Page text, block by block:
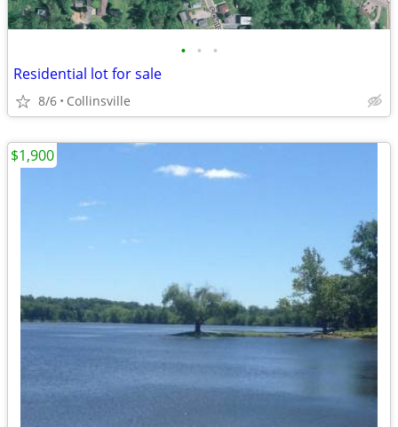
• • •
Residential lot for sale
8/6 Collinsville
$1,900